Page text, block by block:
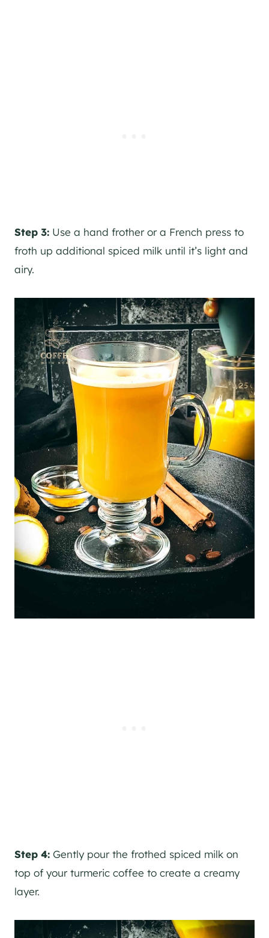
Step 3: Use a hand frother or a French press to
froth up additional spiced milk until it’s light and
airy.
Step 4: Gently pour the frothed spiced milk on
top of your turmeric coffee to create a creamy
layer.